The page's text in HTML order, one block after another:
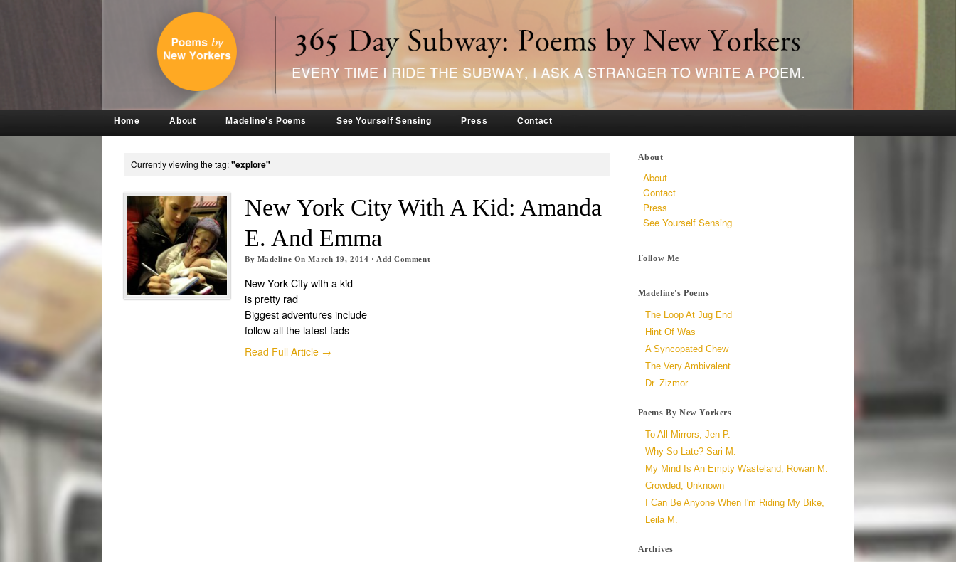
Home About Madeline’s Poems See Yourself Sensing Press Contact
Currently viewing the tag:"explore"
New York City With A Kid: Amanda
E. And Emma
By Madeline OnMarch 19, 2014 · Add Comment
New York City with a kid
is pretty rad
Biggest adventures include
follow all the latest fads
Read Full Article →
About
About
Contact
Press
See Yourself Sensing
Follow Me
Madeline's Poems
The Loop At Jug End
Hint Of Was
A Syncopated Chew
The Very Ambivalent
Dr. Zizmor
Poems By New Yorkers
To All Mirrors, Jen P.
Why So Late? Sari M.
My Mind Is An Empty Wasteland, Rowan M.
Crowded, Unknown
I Can Be Anyone When I'm Riding My Bike,
Leila M.
Archives